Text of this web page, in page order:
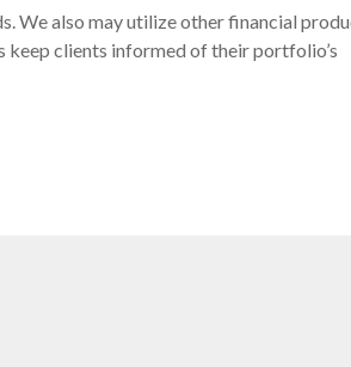
We also may utilize other financial
keep clients informed of their portfolio’s